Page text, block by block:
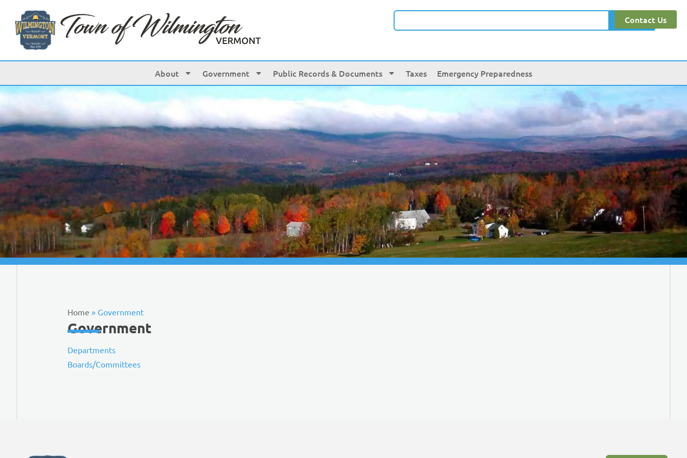
Search
Contact Us
About Government Public Records & Documents Taxes Emergency Preparedness
Home » Government
Government
Departments
Boards/Committees